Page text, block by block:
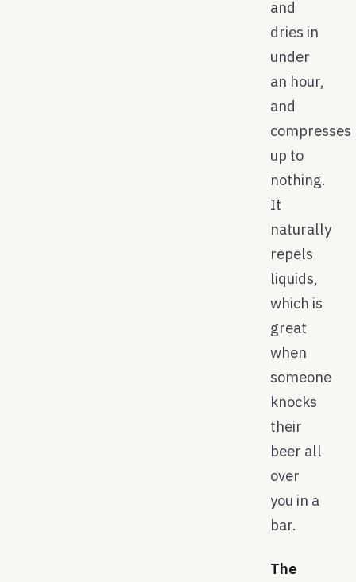
and
dries in
under
an hour,
and
compresses
up to
nothing.
It
naturally
repels
liquids,
which is
great
when
someone
knocks
their
beer all
over
you in a
bar.
The